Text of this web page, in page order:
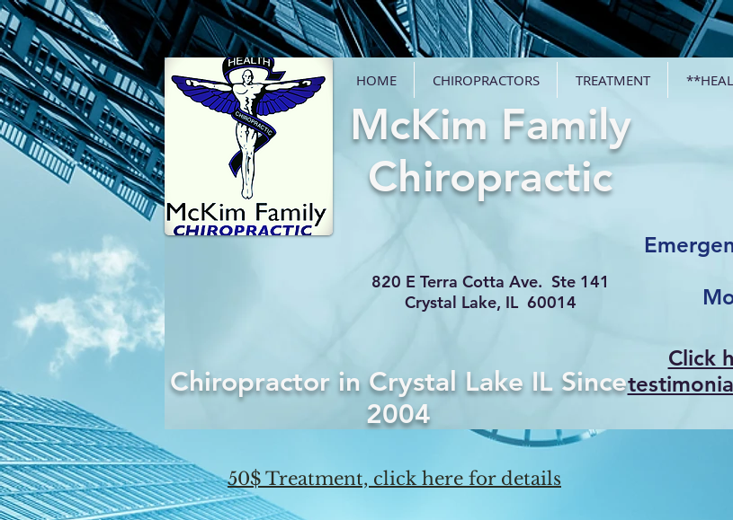
HOME CHIROPRACTORS TREATMENT
Chiropractor in Crystal Lake IL Since
2004
820 E Terra Cotta Ave. Ste 141
Crystal Lake, IL 60014
McKim Family
Chiropractic
Click
50$ Treatment, click here for details